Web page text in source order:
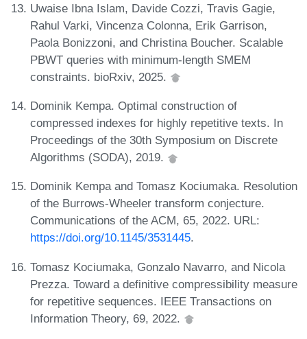
Uwaise Ibna Islam, Davide Cozzi, Travis Gagie,
Rahul Varki, Vincenza Colonna, Erik Garrison,
Paola Bonizzoni, and Christina Boucher. Scalable
PBWT queries with minimum-length SMEM
constraints. bioRxiv, 2025.
Dominik Kempa. Optimal construction of
compressed indexes for highly repetitive texts. In
Proceedings of the 30th Symposium on Discrete
Algorithms (SODA), 2019.
Dominik Kempa and Tomasz Kociumaka. Resolution
of the Burrows-Wheeler transform conjecture.
Communications of the ACM, 65, 2022. URL:
https://doi.org/10.1145/3531445.
Tomasz Kociumaka, Gonzalo Navarro, and Nicola
Prezza. Toward a definitive compressibility measure
for repetitive sequences. IEEE Transactions on
Information Theory, 69, 2022.